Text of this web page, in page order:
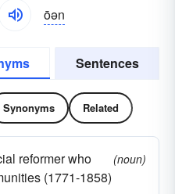
ōən
Sentences
Synonyms Related
reformer who
(1771-1858)
(noun)